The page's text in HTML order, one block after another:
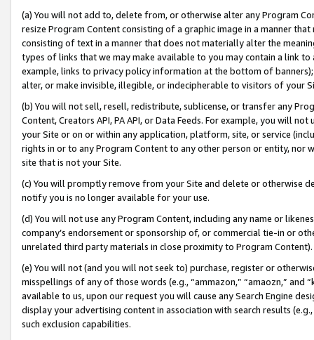
(a) You will not add to, delete from, or otherwise alter any Program
resize Program Content consisting of a graphic image in a manner
consisting of text in a manner that does not materially alter the
types of links that we may make available to you may contain a link
example, links to privacy policy information at the bottom of
alter, or make invisible, illegible, or indecipherable to visitors of your
(b) You will not sell, resell, redistribute, sublicense, or transfer any
Content, Creators API, PA API, or Data Feeds. For example, you will
your Site or on or within any application, platform, site, or service
rights in or to any Program Content to any other person or entity, nor
site that is not your Site.
(c) You will promptly remove from your Site and delete or otherwise
notify you is no longer available for your use.
(d) You will not use any Program Content, including any name or
company’s endorsement or sponsorship of, or commercial tie-in or
unrelated third party materials in close proximity to Program Content).
(e) You will not (and you will not seek to) purchase, register or
misspellings of any of those words (e.g., “ammazon,” “amaozn,” and
available to us, upon our request you will cause any Search Engine
display your advertising content in association with search results
such exclusion capabilities.